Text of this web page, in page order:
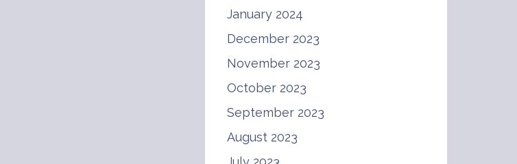
January 2024
December 2023
November 2023
October 2023
September 2023
August 2023